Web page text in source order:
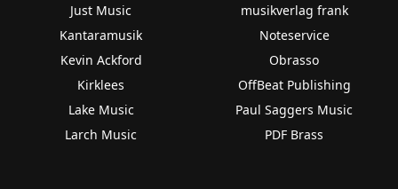
Just Music
Kantaramusik
Kevin Ackford
Kirklees
Lake Music
Larch Music
musikverlag frank
Noteservice
Obrasso
OffBeat Publishing
Paul Saggers Music
PDF Brass